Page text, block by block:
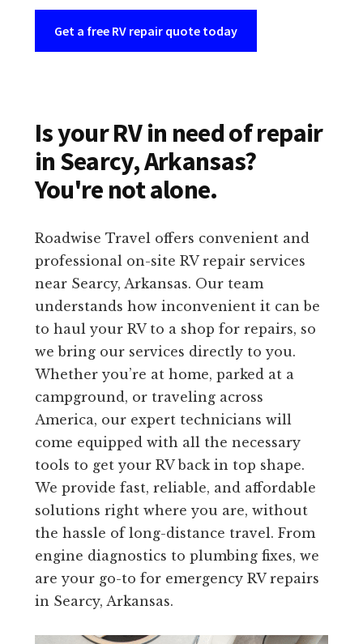
Get a free RV repair quote today
Is your RV in need of repair
in Searcy, Arkansas?
You're not alone.
Roadwise Travel offers convenient and
professional on-site RV repair services
near Searcy, Arkansas. Our team
understands how inconvenient it can be
to haul your RV to a shop for repairs, so
we bring our services directly to you.
Whether you’re at home, parked at a
campground, or traveling across
America, our expert technicians will
come equipped with all the necessary
tools to get your RV back in top shape.
We provide fast, reliable, and affordable
solutions right where you are, without
the hassle of long-distance travel. From
engine diagnostics to plumbing fixes, we
are your go-to for emergency RV repairs
in Searcy, Arkansas.